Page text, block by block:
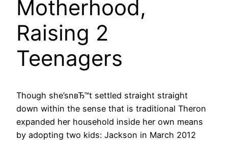
Motherhood,
Raising 2
Teenagers
Though she’snвЂ™t settled straight straight
down within the sense that is traditional Theron
expanded her household inside her own means
by adopting two kids: Jackson in March 2012